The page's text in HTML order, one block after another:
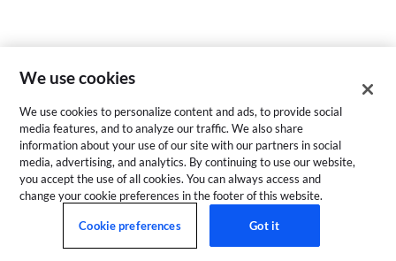
We use cookies
We use cookies to personalize content and ads, to provide social
media features, and to analyze our traffic. We also share
information about your use of our site with our partners in social
media, advertising, and analytics. By continuing to use our website,
you accept the use of all cookies. You can always access and
change your cookie preferences in the footer of this website.
Cookie preferences Got it